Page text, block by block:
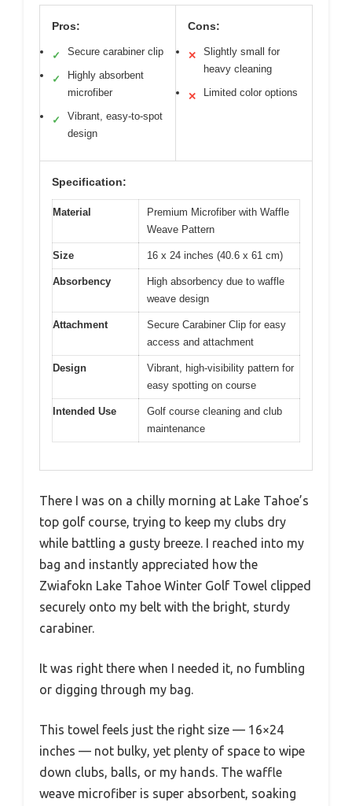
Pros:
✓ Secure carabiner clip
✓
Highly absorbent
microfiber
✓
Vibrant, easy-to-spot
design
Cons:
✕
Slightly small for
heavy cleaning
✕ Limited color options
Specification:
Material
Premium Microfiber with Waffle
Weave Pattern
Size 16 x 24 inches (40.6 x 61 cm)
Absorbency
High absorbency due to waffle
weave design
Attachment
Secure Carabiner Clip for easy
access and attachment
Design
Vibrant, high-visibility pattern for
easy spotting on course
Intended Use
Golf course cleaning and club
maintenance
There I was on a chilly morning at Lake Tahoe’s
top golf course, trying to keep my clubs dry
while battling a gusty breeze. I reached into my
bag and instantly appreciated how the
Zwiafokn Lake Tahoe Winter Golf Towel clipped
securely onto my belt with the bright, sturdy
carabiner.
It was right there when I needed it, no fumbling
or digging through my bag.
This towel feels just the right size — 16×24
inches — not bulky, yet plenty of space to wipe
down clubs, balls, or my hands. The waffle
weave microfiber is super absorbent, soaking